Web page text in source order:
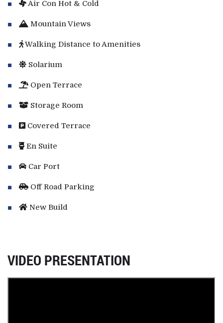
Air Con Hot & Cold
Mountain Views
Walking Distance to Amenities
Solarium
Open Terrace
Storage Room
Covered Terrace
En Suite
Car Port
Off Road Parking
New Build
VIDEO PRESENTATION